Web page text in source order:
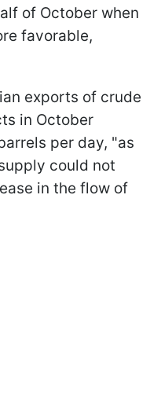
of October when
favorable,
exports of crude
in October
per day, "as
could not
in the flow of